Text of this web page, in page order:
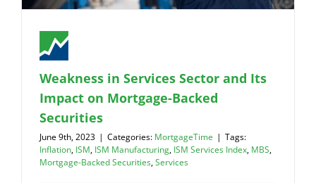
Weakness in Services Sector and Its
Impact on Mortgage-Backed
Securities
June 9th, 2023 | Categories: MortgageTime | Tags:
Inflation, ISM, ISM Manufacturing, ISM Services Index, MBS,
Mortgage-Backed Securities,Services